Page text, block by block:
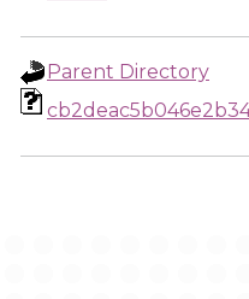
Parent Directory